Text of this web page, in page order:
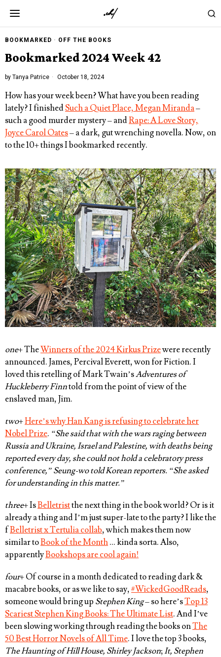
BOOKMARKED · OFF THE BOOKS
Bookmarked 2024 Week 42
by Tanya Patrice October 18, 2024
How has your week been? What have you been reading
lately? I finishedSuch a Quiet Place, Megan Miranda–
such a good murder mystery – andRape: A Love Story,
Joyce Carol Oates– a dark, gut wrenching novella. Now, on
to the 10+ things I bookmarked recently.
one+ TheWinners of the 2024 Kirkus Prizewere recently
announced.James, Percival Everett, won for Fiction. I
loved this retelling of Mark Twain’sAdventures of
Huckleberry Finntold from the point of view of the
enslaved man, Jim.
two+Here’s why Han Kang is refusing to celebrate her
Nobel Prize. “She said that with the wars raging between
Russia and Ukraine, Israel and Palestine, with deaths being
reported every day, she could not hold a celebratory press
conference,” Seung-wo told Korean reporters. “She asked
for understanding in this matter.”
three+ IsBelletristthe next thing in the book world? Or is it
already a thing and I’m just super-late to the party? I like the
fBelletrist x Tertulia collab, which makes them now
similar toBook of the Month… kinda sorta. Also,
apparentlyBookshops are cool again!
four+ Of course in a month dedicated to reading dark &
macabre books, or as we like to say,#WickedGoodReads,
someone would bring up Stephen King– so here’sTop 13
Scariest Stephen King Books: The Ultimate List. And I’ve
been slowing working through reading the books onThe
50 Best Horror Novels of All Time. I love the top 3 books,
The Haunting of Hill House, Shirley Jackson;It, Stephen